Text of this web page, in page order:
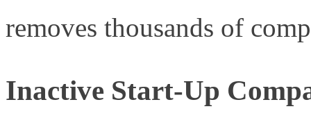
removes thousands of
Inactive Start-Up